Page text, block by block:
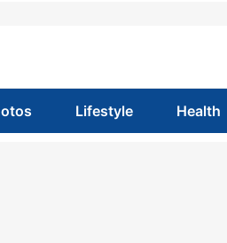
Lifestyle Health